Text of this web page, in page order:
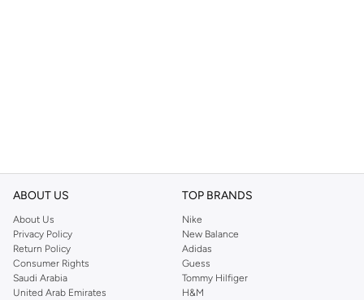
ABOUT US
About Us
Privacy Policy
Return Policy
Consumer Rights
Saudi Arabia
United Arab Emirates
TOP BRANDS
Nike
New Balance
Adidas
Guess
Tommy Hilfiger
H&M